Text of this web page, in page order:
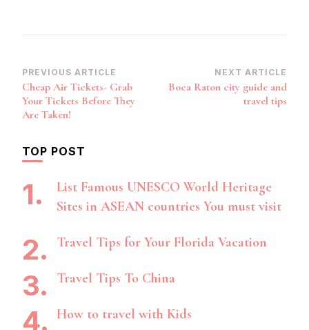
Post
Navigation
PREVIOUS ARTICLE
Cheap Air Tickets- Grab
Your Tickets Before They
Are Taken!
NEXT ARTICLE
Boca Raton city guide and
travel tips
TOP POST
List Famous UNESCO World Heritage
Sites in ASEAN countries You must visit
Travel Tips for Your Florida Vacation
Travel Tips To China
How to travel with Kids